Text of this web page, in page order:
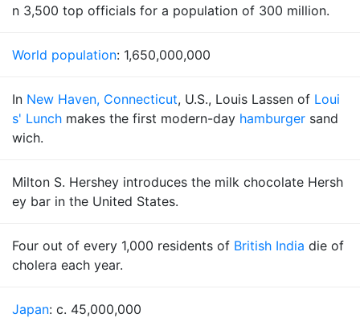
n 3,500 top officials for a population of 300 million.
World population: 1,650,000,000
In New Haven, Connecticut, U.S., Louis Lassen of Loui
s' Lunch makes the first modern-day hamburger sand
wich.
Milton S. Hershey introduces the milk chocolate Hersh
ey bar in the United States.
Four out of every 1,000 residents of British India die of
cholera each year.
Japan: c. 45,000,000